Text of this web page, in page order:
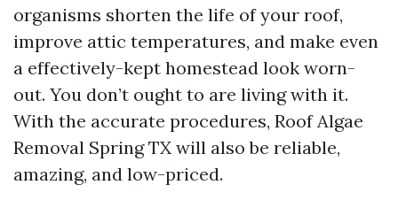
organisms shorten the life of your roof,
improve attic temperatures, and make even
a effectively-kept homestead look worn-
out. You don’t ought to are living with it.
With the accurate procedures, Roof Algae
Removal Spring TX will also be reliable,
amazing, and low-priced.